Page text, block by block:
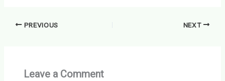
PREVIOUS NEXT
Leave a Comment